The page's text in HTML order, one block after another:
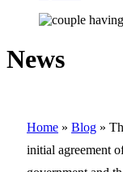
News
Home » Blog »
initial agreement